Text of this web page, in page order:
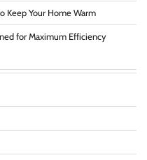
Keep Your Home Warm
for Maximum Efficiency